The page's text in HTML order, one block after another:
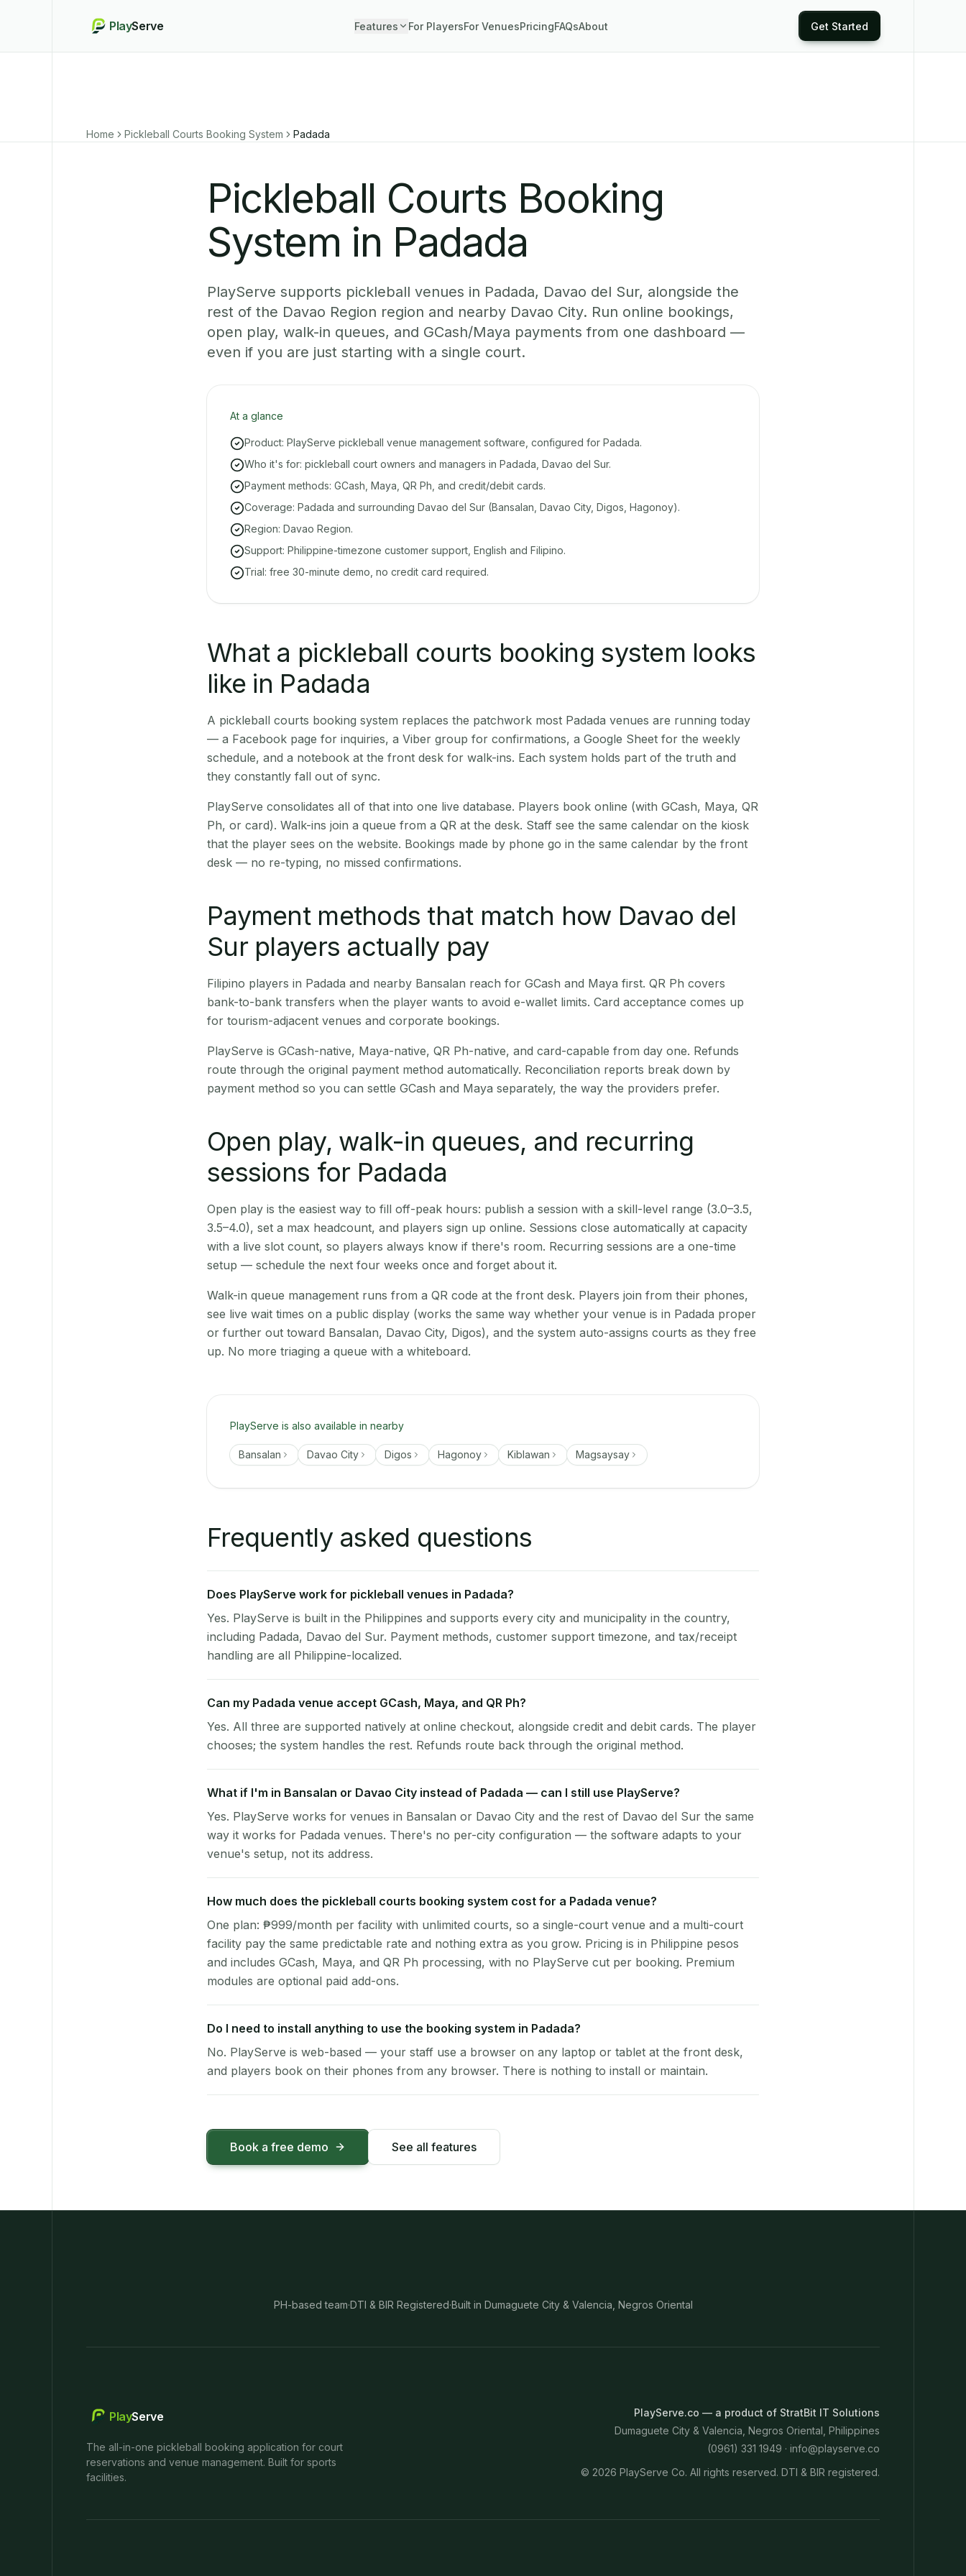
PlayServe Features For PlayersFor VenuesPricingFAQsAbout Get Started
Home Pickleball Courts Booking System Padada
Pickleball Courts Booking
System in Padada
PlayServe supports pickleball venues in Padada, Davao del Sur, alongside the
rest of the Davao Region region and nearby Davao City. Run online bookings,
open play, walk-in queues, and GCash/Maya payments from one dashboard —
even if you are just starting with a single court.
At a glance
Product: PlayServe pickleball venue management software, configured for Padada.
Who it's for: pickleball court owners and managers in Padada, Davao del Sur.
Payment methods: GCash, Maya, QR Ph, and credit/debit cards.
Coverage: Padada and surrounding Davao del Sur (Bansalan, Davao City, Digos, Hagonoy).
Region: Davao Region.
Support: Philippine-timezone customer support, English and Filipino.
Trial: free 30-minute demo, no credit card required.
What a pickleball courts booking system looks
like in Padada
A pickleball courts booking system replaces the patchwork most Padada venues are running today
— a Facebook page for inquiries, a Viber group for confirmations, a Google Sheet for the weekly
schedule, and a notebook at the front desk for walk-ins. Each system holds part of the truth and
they constantly fall out of sync.
PlayServe consolidates all of that into one live database. Players book online (with GCash, Maya, QR
Ph, or card). Walk-ins join a queue from a QR at the desk. Staff see the same calendar on the kiosk
that the player sees on the website. Bookings made by phone go in the same calendar by the front
desk — no re-typing, no missed confirmations.
Payment methods that match how Davao del
Sur players actually pay
Filipino players in Padada and nearby Bansalan reach for GCash and Maya first. QR Ph covers
bank-to-bank transfers when the player wants to avoid e-wallet limits. Card acceptance comes up
for tourism-adjacent venues and corporate bookings.
PlayServe is GCash-native, Maya-native, QR Ph-native, and card-capable from day one. Refunds
route through the original payment method automatically. Reconciliation reports break down by
payment method so you can settle GCash and Maya separately, the way the providers prefer.
Open play, walk-in queues, and recurring
sessions for Padada
Open play is the easiest way to fill off-peak hours: publish a session with a skill-level range (3.0–3.5,
3.5–4.0), set a max headcount, and players sign up online. Sessions close automatically at capacity
with a live slot count, so players always know if there's room. Recurring sessions are a one-time
setup — schedule the next four weeks once and forget about it.
Walk-in queue management runs from a QR code at the front desk. Players join from their phones,
see live wait times on a public display (works the same way whether your venue is in Padada proper
or further out toward Bansalan, Davao City, Digos), and the system auto-assigns courts as they free
up. No more triaging a queue with a whiteboard.
PlayServe is also available in nearby
Bansalan Davao City Digos Hagonoy Kiblawan Magsaysay
Frequently asked questions
Does PlayServe work for pickleball venues in Padada?
Yes. PlayServe is built in the Philippines and supports every city and municipality in the country,
including Padada, Davao del Sur. Payment methods, customer support timezone, and tax/receipt
handling are all Philippine-localized.
Can my Padada venue accept GCash, Maya, and QR Ph?
Yes. All three are supported natively at online checkout, alongside credit and debit cards. The player
chooses; the system handles the rest. Refunds route back through the original method.
What if I'm in Bansalan or Davao City instead of Padada — can I still use PlayServe?
Yes. PlayServe works for venues in Bansalan or Davao City and the rest of Davao del Sur the same
way it works for Padada venues. There's no per-city configuration — the software adapts to your
venue's setup, not its address.
How much does the pickleball courts booking system cost for a Padada venue?
One plan: ₱999/month per facility with unlimited courts, so a single-court venue and a multi-court
facility pay the same predictable rate and nothing extra as you grow. Pricing is in Philippine pesos
and includes GCash, Maya, and QR Ph processing, with no PlayServe cut per booking. Premium
modules are optional paid add-ons.
Do I need to install anything to use the booking system in Padada?
No. PlayServe is web-based — your staff use a browser on any laptop or tablet at the front desk,
and players book on their phones from any browser. There is nothing to install or maintain.
Book a free demo See all features
PH-based team·DTI & BIR Registered·Built in Dumaguete City & Valencia, Negros Oriental
PlayServe
The all-in-one pickleball booking application for court
reservations and venue management. Built for sports
facilities.
PlayServe.co — a product of StratBit IT Solutions
Dumaguete City & Valencia, Negros Oriental, Philippines
(0961) 331 1949 · info@playserve.co
© 2026 PlayServe Co. All rights reserved. DTI & BIR registered.